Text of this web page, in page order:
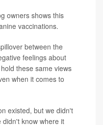
owners shows this
vaccinations.
between the
feelings about
these same views
when it comes to
existed, but we didn't
didn't know where it